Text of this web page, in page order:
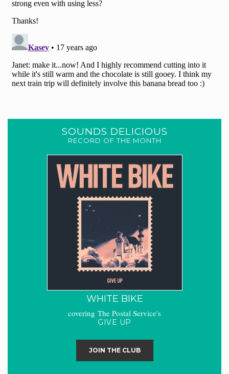
SOUNDS DELICIOUS
RECORD OF THE MONTH
WHITE BIKE
covering The Postal Service's
GIVE UP
JOIN THE CLUB